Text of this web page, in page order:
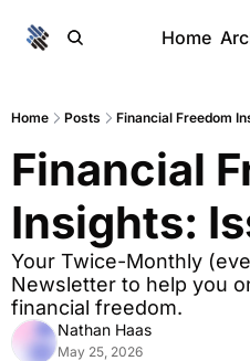
Home
Home Posts Financial Freedom
Financial
Insights:
Your Twice-Monthly
Newsletter to help you
financial freedom.
Nathan Haas
May 25, 2026